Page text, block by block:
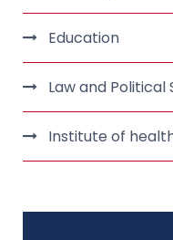
Education
Law and Political
Institute of